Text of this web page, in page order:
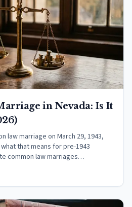
in Nevada: Is It
law marriage on March 29, 1943,
what that means for pre-1943
common law marriages